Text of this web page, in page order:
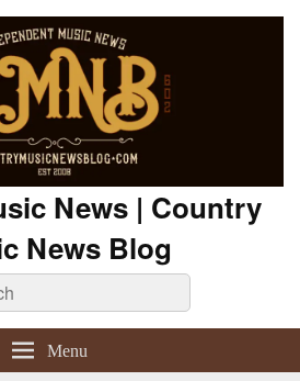
News | Country
News Blog
Menu